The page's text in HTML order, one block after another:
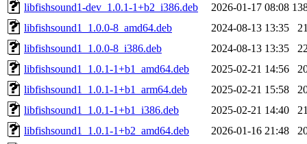
libfishsound1-dev_1.0.1-1+b2_i386.deb
2026-01-17 08:08
libfishsound1_1.0.0-8_amd64.deb
2024-08-13 13:35
libfishsound1_1.0.0-8_i386.deb
2024-08-13 13:35
libfishsound1_1.0.1-1+b1_amd64.deb
2025-02-21 14:56
libfishsound1_1.0.1-1+b1_arm64.deb
2025-02-21 15:58
libfishsound1_1.0.1-1+b1_i386.deb
2025-02-21 14:40
libfishsound1_1.0.1-1+b2_amd64.deb
2026-01-16 21:48